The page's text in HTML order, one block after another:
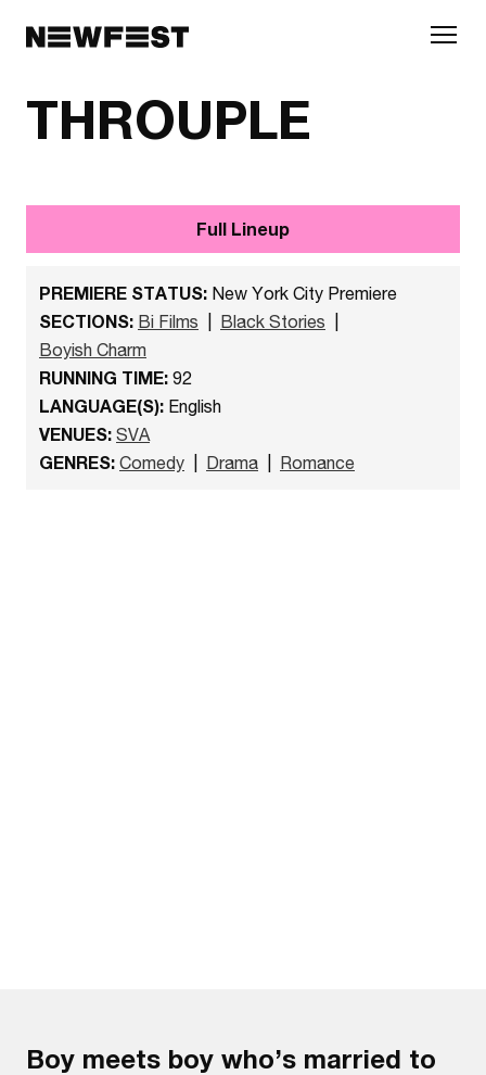
THROUPLE
Full Lineup
PREMIERE STATUS: New York City Premiere
SECTIONS: Bi Films Black Stories
Boyish Charm
RUNNING TIME: 92
LANGUAGE(S): English
VENUES: SVA
GENRES: Comedy Drama Romance
Boy meets boy who’s married to